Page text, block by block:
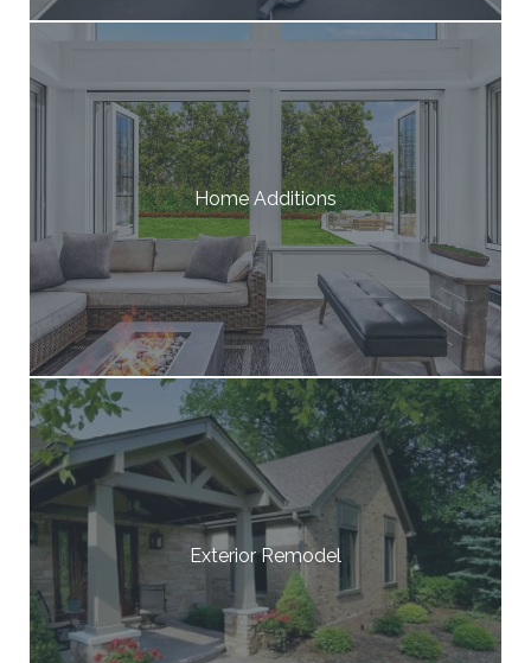
Home Additions
Exterior Remodel